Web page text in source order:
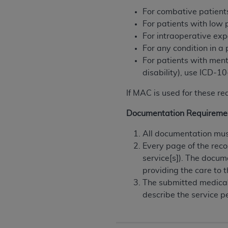
For combative
For patients with low
For intraoperative
For any condition in a
For patients with
disability), use ICD-
If MAC is used for these
Documentation
All documentation
Every page of the
service[s]). The
providing the care to
The submitted
describe the service
permitted herein for the
and royalties dues for the use of the
DISCLAIMER OF WARRANTIES
including but not limited to, the
values, or related listings are included
responsibility for the software,
expressly disclaims
Agreement. TheADA is a third-party
CMS DISCLAIMER. The scope of this
CDT should be addressed to theADA.
end user use of the CDT. CMS will
material covered by this license. In no
consequential damages) arising out